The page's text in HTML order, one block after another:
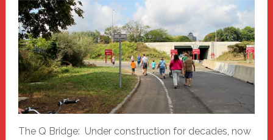
The Q Bridge: Under construction for decades, now